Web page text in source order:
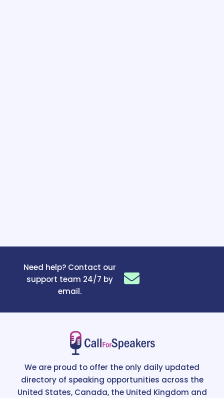
Need help? Contact our
support team 24/7 by
email.
We are proud to offer the only daily updated
directory of speaking opportunities across the
United States, Canada, the United Kingdom and